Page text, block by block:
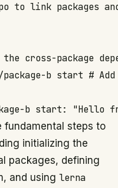
to link packages
cross-package
package-b start #
fundamental steps to
initializing the
packages, defining
and using lerna